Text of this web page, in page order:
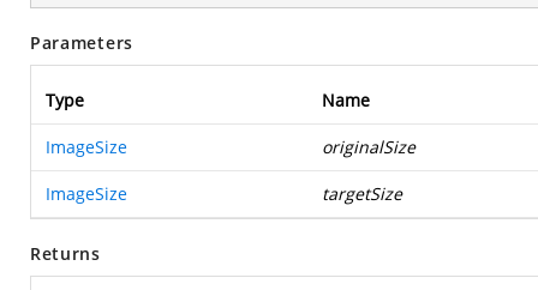
Parameters
Type Name
ImageSize originalSize
ImageSize targetSize
Returns